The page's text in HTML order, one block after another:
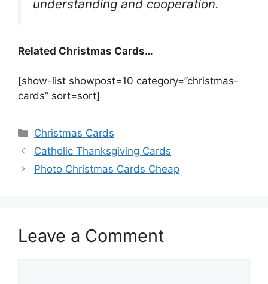
understanding and cooperation.
Related Christmas Cards…
[show-list showpost=10 category=”christmas-
cards” sort=sort]
Categories
Christmas Cards
Catholic Thanksgiving Cards
Photo Christmas Cards Cheap
Leave a Comment